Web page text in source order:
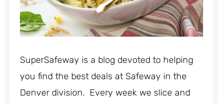
SuperSafeway is a blog devoted to helping
you find the best deals at Safeway in the
Denver division. Every week we slice and